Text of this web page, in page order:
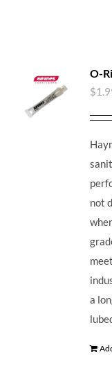
O-
$
not
a